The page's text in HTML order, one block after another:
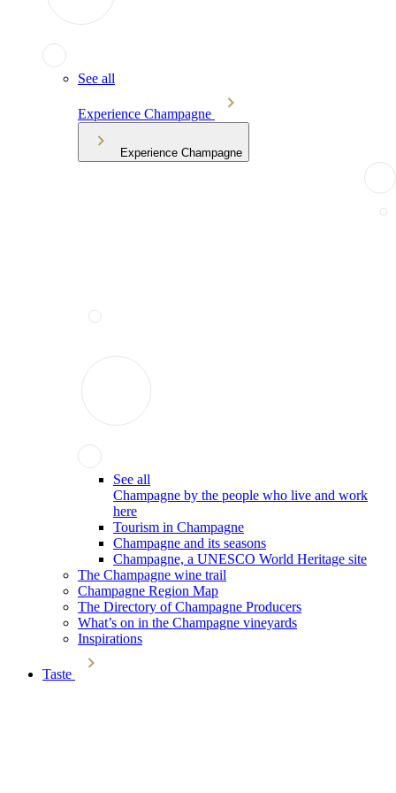
See all
Experience Champagne
Experience Champagne
See all
Champagne by the people who live and work
here
Tourism in Champagne
Champagne and its seasons
Champagne, a UNESCO World Heritage site
The Champagne wine trail
Champagne Region Map
The Directory of Champagne Producers
What’s on in the Champagne vineyards
Inspirations
Taste